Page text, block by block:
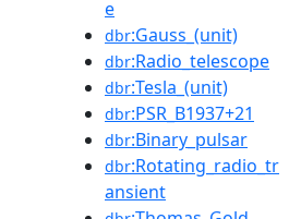
e
dbr:Gauss_(unit)
dbr:Radio_telescope
dbr:Tesla_(unit)
dbr:PSR_B1937+21
dbr:Binary_pulsar
dbr:Rotating_radio_tr
ansient